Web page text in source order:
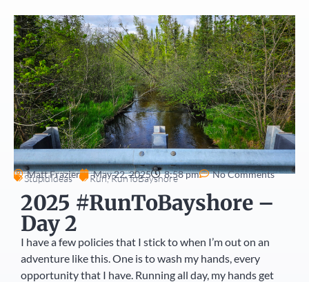
Matt Frazier May 22, 2025 8:58 pm No Comments
StupidIdeas Run,RunToBayshore
2025 #RunToBayshore –
Day 2
I have a few policies that I stick to when I’m out on an
adventure like this. One is to wash my hands, every
opportunity that I have. Running all day, my hands get